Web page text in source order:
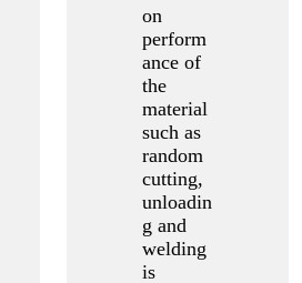
on
perform
ance of
the
material
such as
random
cutting,
unloadin
g and
welding
is